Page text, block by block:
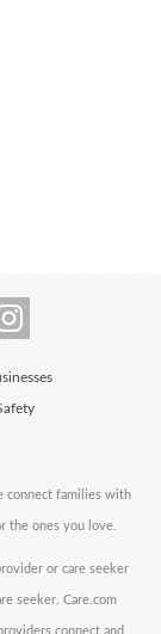
connect families with
the ones you love.
or care seeker
seeker. Care.com
connect and